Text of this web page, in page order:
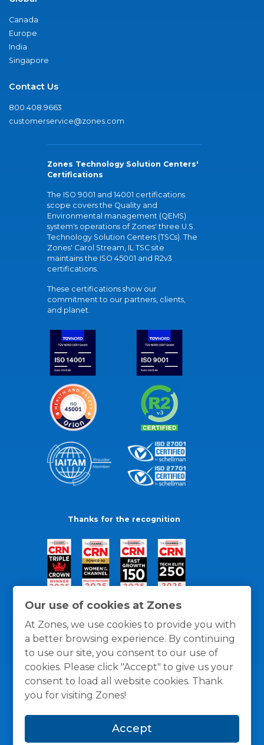
Our use of cookies at Zones
At Zones, we use cookies to provide you with
a better browsing experience. By continuing
to use our site, you consent to our use of
cookies. Please click "Accept" to give us your
consent to load all website cookies. Thank
you for visiting Zones!
Accept
Canada
Europe
India
Singapore
Contact Us
800.408.9663
customerservice@zones.com
Zones Technology Solution Centers'
Certifications
The ISO 9001 and 14001 certifications
scope covers the Quality and
Environmental management (QEMS)
system's operations of Zones' three U.S.
Technology Solution Centers (TSCs). The
Zones' Carol Stream, IL TSC site
maintains the ISO 45001 and R2v3
certifications.
These certifications show our
commitment to our partners, clients,
and planet.
Thanks for the recognition